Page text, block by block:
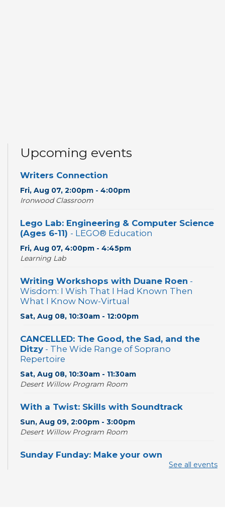
Upcoming events
Writers Connection
Fri, Aug 07, 2:00pm - 4:00pm
Ironwood Classroom
Lego Lab: Engineering & Computer Science
(Ages 6-11) - LEGO® Education
Fri, Aug 07, 4:00pm - 4:45pm
Learning Lab
Writing Workshops with Duane Roen -
Wisdom: I Wish That I Had Known Then
What I Know Now-Virtual
Sat, Aug 08, 10:30am - 12:00pm
CANCELLED: The Good, the Sad, and the
Ditzy - The Wide Range of Soprano
Repertoire
Sat, Aug 08, 10:30am - 11:30am
Desert Willow Program Room
With a Twist: Skills with Soundtrack
Sun, Aug 09, 2:00pm - 3:00pm
Desert Willow Program Room
Sunday Funday: Make your own
See all events